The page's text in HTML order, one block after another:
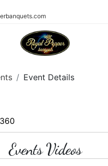
Event Details
Events Videos